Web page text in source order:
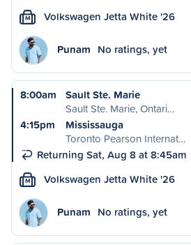
M Volkswagen Jetta White '26
Punam No ratings, yet
8:00am
Sault Ste. Marie
Sault Ste. Marie, Ontari…
4:15pm
Mississauga
Toronto Pearson Internat…
Returning Sat, Aug 8 at 8:45am
M Volkswagen Jetta White '26
Punam No ratings, yet